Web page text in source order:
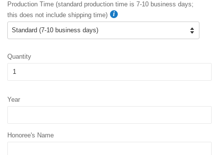
Production Time (standard production time is 7-10 business days;
this does not include shipping time)
Quantity
Year
Honoree's Name